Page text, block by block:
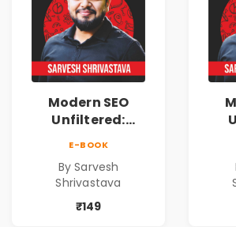
Modern SEO
Unfiltered:
Marketing
Blueprint for
Business Growth
E-BOOK
By Sarvesh
Shrivastava
₹149